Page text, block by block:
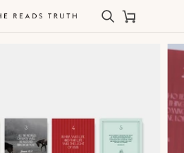
SearchCart